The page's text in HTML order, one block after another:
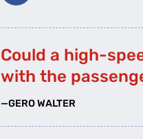
Could a high-
with the
—GERO WALTER